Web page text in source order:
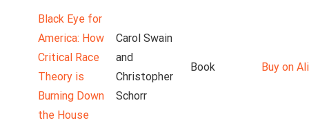
Black Eye for
America: How
Critical Race
Theory is
Burning Down
the House
Carol Swain
and
Christopher
Schorr
Book Buy on